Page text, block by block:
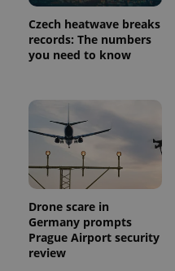
Czech heatwave breaks
records: The numbers
you need to know
Drone scare in
Germany prompts
Prague Airport security
review
Name